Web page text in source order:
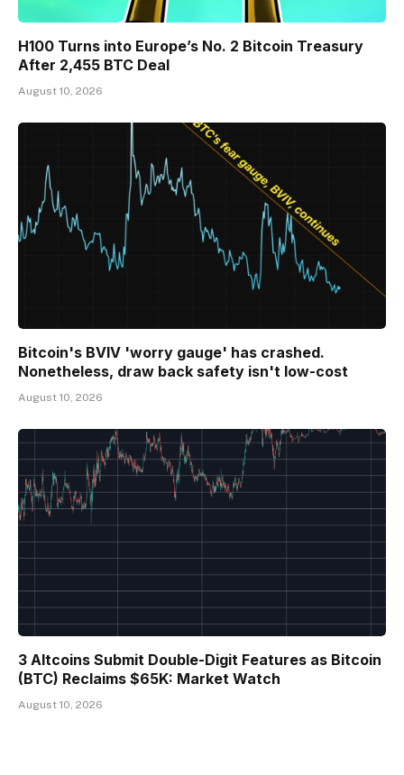
H100 Turns into Europe’s No. 2 Bitcoin Treasury
After 2,455 BTC Deal
August 10, 2026
Bitcoin's BVIV 'worry gauge' has crashed.
Nonetheless, draw back safety isn't low-cost
August 10, 2026
3 Altcoins Submit Double-Digit Features as Bitcoin
(BTC) Reclaims $65K: Market Watch
August 10, 2026